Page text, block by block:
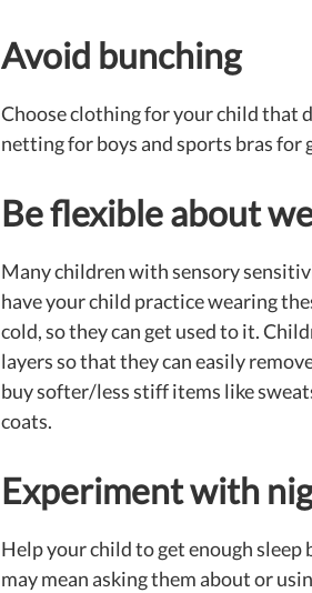
Avoid bunching
Choose clothing for your child that
netting for boys and sports bras for
Be flexible about
Many children with sensory
have your child practice wearing
cold, so they can get used to it.
layers so that they can easily
buy softer/less stiff items like
coats.
Experiment with
Help your child to get enough
may mean asking them about or